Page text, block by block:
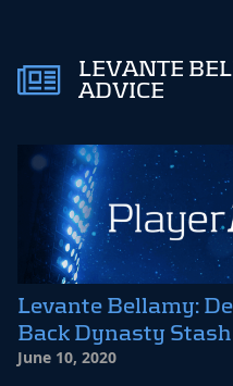
LEVANTE
ADVICE
Levante Bellamy:
Back Dynasty Stash
June 10, 2020